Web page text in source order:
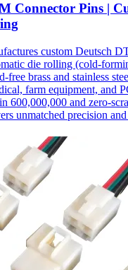
Connector Pins |
custom Deutsch
die rolling (cold-
free brass and stainless
farm equipment, and
600,000,000 and zero-
unmatched precision